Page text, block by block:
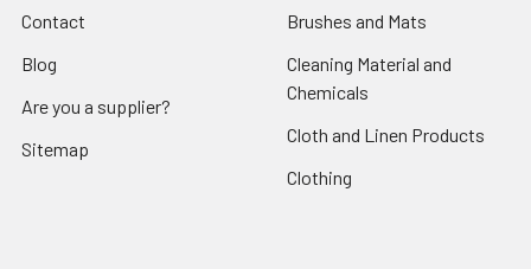
Contact
Blog
Are you a supplier?
Sitemap
Brushes and Mats
Cleaning Material and
Chemicals
Cloth and Linen Products
Clothing